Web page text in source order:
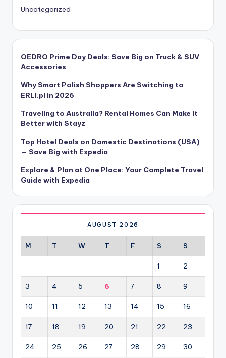
Uncategorized
OEDRO Prime Day Deals: Save Big on Truck & SUV
Accessories
Why Smart Polish Shoppers Are Switching to
ERLI.pl in 2026
Traveling to Australia? Rental Homes Can Make It
Better with Stayz
Top Hotel Deals on Domestic Destinations (USA)
— Save Big with Expedia
Explore & Plan at One Place: Your Complete Travel
Guide with Expedia
AUGUST 2026
M T W T F S S
1 2
3 4 5 6 7 8 9
10 11 12 13 14 15 16
17 18 19 20 21 22 23
24 25 26 27 28 29 30